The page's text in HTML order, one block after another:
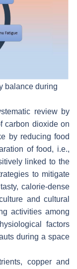
balance during
review by
carbon dioxide on
by reducing food
of food, i.e.,
linked to the
to mitigate
calorie-dense
and cultural
activities among
factors
during a space
copper and